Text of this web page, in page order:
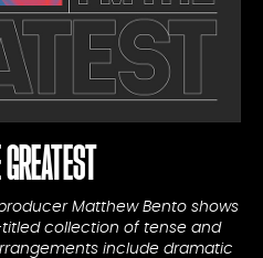
Matthew Bento shows
collection of tense and
include dramatic